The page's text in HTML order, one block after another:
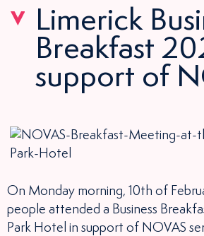
Limerick
Breakfast
support of
On Monday morning, 10th of
people attended a Business
Park Hotel in support of NOVAS